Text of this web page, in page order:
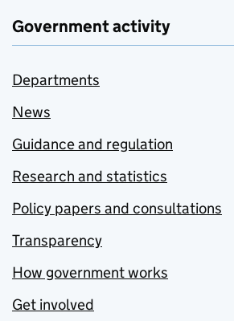
Government activity
Departments
News
Guidance and regulation
Research and statistics
Policy papers and consultations
Transparency
How government works
Get involved